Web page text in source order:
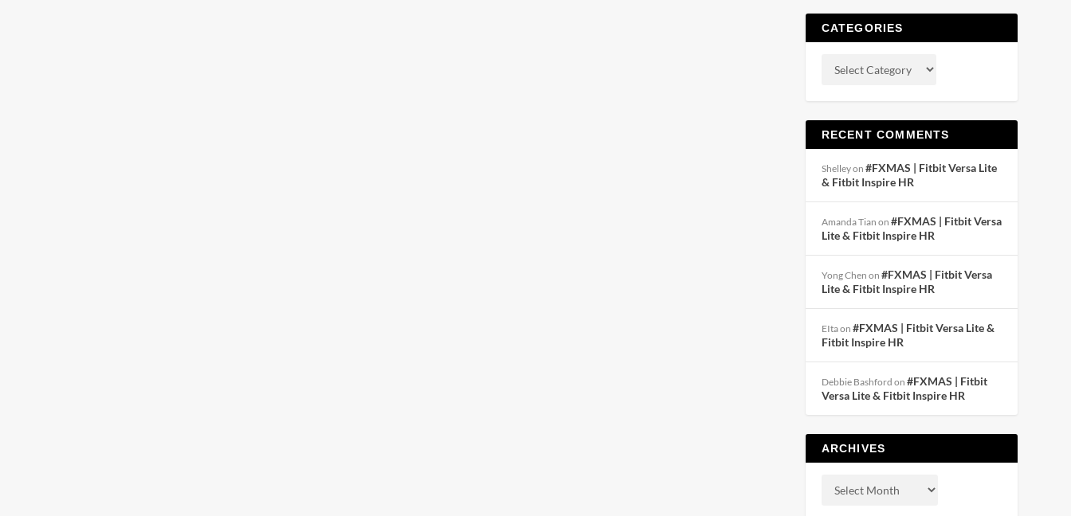
CATEGORIES
RECENT COMMENTS
Shelleyon #FXMAS | Fitbit Versa Lite
& Fitbit Inspire HR
Amanda Tian on #FXMAS | Fitbit Versa
Lite & Fitbit Inspire HR
Yong Chen on #FXMAS | Fitbit Versa
Lite & Fitbit Inspire HR
EItaon #FXMAS | Fitbit Versa Lite &
Fitbit Inspire HR
Debbie Bashford on #FXMAS | Fitbit
Versa Lite & Fitbit Inspire HR
ARCHIVES